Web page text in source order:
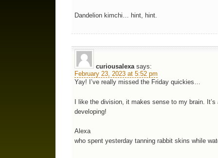
Dandelion kimchi… hint, hint.
curiousalexa says:
February 23, 2023 at 5:52 pm
Yay! I’ve really missed the Friday quickies…
I like the division, it makes sense to my brain.
developing!
Alexa
who spent yesterday tanning rabbit skins while